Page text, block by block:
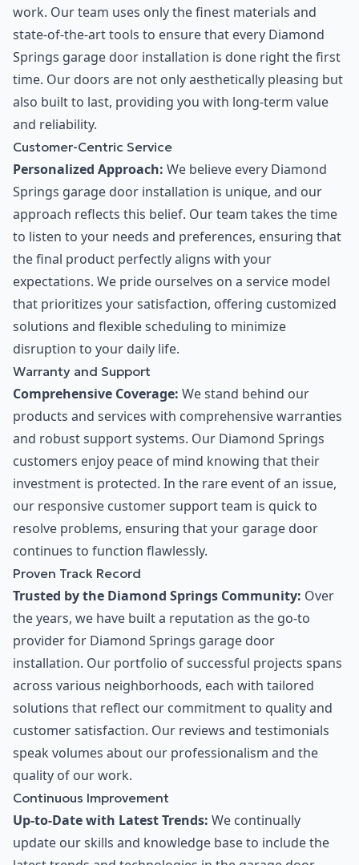
work. Our team uses only the finest materials and
state-of-the-art tools to ensure that every Diamond
Springs garage door installation is done right the first
time. Our doors are not only aesthetically pleasing but
also built to last, providing you with long-term value
and reliability.
Customer-Centric Service
Personalized Approach: We believe every Diamond
Springs garage door installation is unique, and our
approach reflects this belief. Our team takes the time
to listen to your needs and preferences, ensuring that
the final product perfectly aligns with your
expectations. We pride ourselves on a service model
that prioritizes your satisfaction, offering customized
solutions and flexible scheduling to minimize
disruption to your daily life.
Warranty and Support
Comprehensive Coverage: We stand behind our
products and services with comprehensive warranties
and robust support systems. Our Diamond Springs
customers enjoy peace of mind knowing that their
investment is protected. In the rare event of an issue,
our responsive customer support team is quick to
resolve problems, ensuring that your garage door
continues to function flawlessly.
Proven Track Record
Trusted by the Diamond Springs Community: Over
the years, we have built a reputation as the go-to
provider for Diamond Springs garage door
installation. Our portfolio of successful projects spans
across various neighborhoods, each with tailored
solutions that reflect our commitment to quality and
customer satisfaction. Our reviews and testimonials
speak volumes about our professionalism and the
quality of our work.
Continuous Improvement
Up-to-Date with Latest Trends: We continually
update our skills and knowledge base to include the